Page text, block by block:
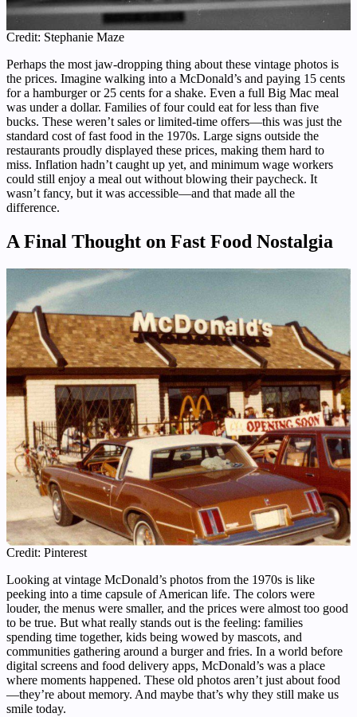
Credit: Stephanie Maze
Perhaps the most jaw-dropping thing about these vintage photos is
the prices. Imagine walking into a McDonald’s and paying 15 cents
for a hamburger or 25 cents for a shake. Even a full Big Mac meal
was under a dollar. Families of four could eat for less than five
bucks. These weren’t sales or limited-time offers—this was just the
standard cost of fast food in the 1970s. Large signs outside the
restaurants proudly displayed these prices, making them hard to
miss. Inflation hadn’t caught up yet, and minimum wage workers
could still enjoy a meal out without blowing their paycheck. It
wasn’t fancy, but it was accessible—and that made all the
difference.
A Final Thought on Fast Food Nostalgia
Credit: Pinterest
Looking at vintage McDonald’s photos from the 1970s is like
peeking into a time capsule of American life. The colors were
louder, the menus were smaller, and the prices were almost too good
to be true. But what really stands out is the feeling: families
spending time together, kids being wowed by mascots, and
communities gathering around a burger and fries. In a world before
digital screens and food delivery apps, McDonald’s was a place
where moments happened. These old photos aren’t just about food
—they’re about memory. And maybe that’s why they still make us
smile today.